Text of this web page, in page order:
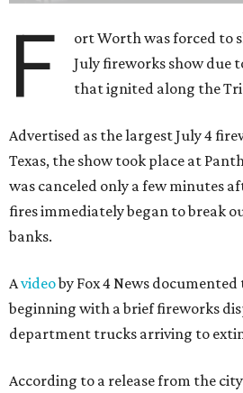
F
ort Worth was forced to
July fireworks show due
that ignited along the
Advertised as the largest July 4
Texas, the show took place at
was canceled only a few minutes
fires immediately began to break
banks.
Avideoby Fox 4 News documented
beginning with a brief fireworks
department trucks arriving to
According to a release from the